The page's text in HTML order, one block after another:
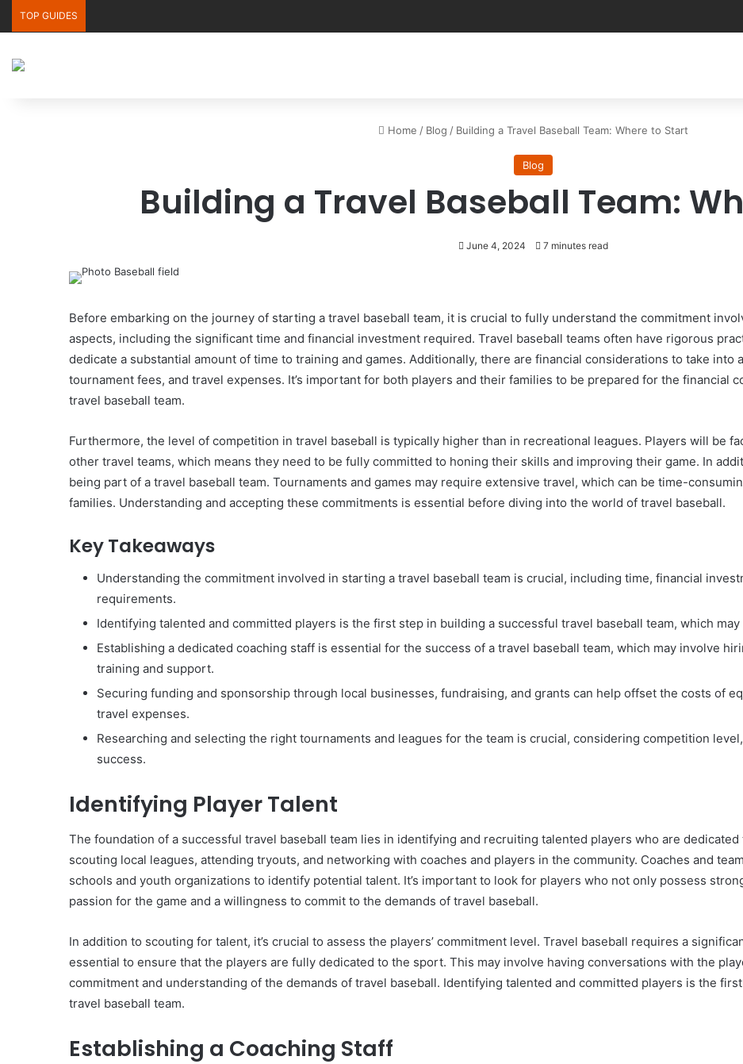
TOP GUIDES
Home / Blog / Building a Travel Baseball Team: Where to Start
Blog
Building a Travel Baseball Team:
June 4, 2024 7 minutes read
Before embarking on the journey of starting a travel baseball team, it is crucial to fully understand the commitment
aspects, including the significant time and financial investment required. Travel baseball teams often have rigorous
dedicate a substantial amount of time to training and games. Additionally, there are financial considerations to take into
tournament fees, and travel expenses. It’s important for both players and their families to be prepared for the financial
travel baseball team.
Furthermore, the level of competition in travel baseball is typically higher than in recreational leagues. Players will be
other travel teams, which means they need to be fully committed to honing their skills and improving their game. In
being part of a travel baseball team. Tournaments and games may require extensive travel, which can be time-
families. Understanding and accepting these commitments is essential before diving into the world of travel baseball.
Key Takeaways
Understanding the commitment involved in starting a travel baseball team is crucial, including time, financial
requirements.
Identifying talented and committed players is the first step in building a successful travel baseball team, which
Establishing a dedicated coaching staff is essential for the success of a travel baseball team, which may involve
training and support.
Securing funding and sponsorship through local businesses, fundraising, and grants can help offset the costs of
travel expenses.
Researching and selecting the right tournaments and leagues for the team is crucial, considering competition
success.
Identifying Player Talent
The foundation of a successful travel baseball team lies in identifying and recruiting talented players who are
scouting local leagues, attending tryouts, and networking with coaches and players in the community. Coaches and
schools and youth organizations to identify potential talent. It’s important to look for players who not only possess
passion for the game and a willingness to commit to the demands of travel baseball.
In addition to scouting for talent, it’s crucial to assess the players’ commitment level. Travel baseball requires a
essential to ensure that the players are fully dedicated to the sport. This may involve having conversations with the
commitment and understanding of the demands of travel baseball. Identifying talented and committed players is the
travel baseball team.
Establishing a Coaching Staff